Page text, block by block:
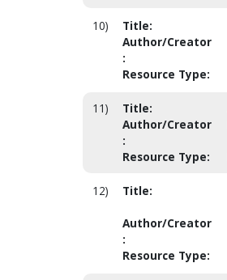
10) Title:
Author/Creator
:
Resource Type:
11) Title:
Author/Creator
:
Resource Type:
12) Title:
Author/Creator
:
Resource Type: